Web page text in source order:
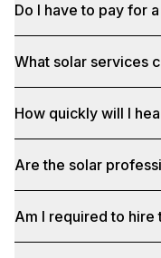
Do I have to pay for
What solar services
How quickly will I
Are the solar
Am I required to hire